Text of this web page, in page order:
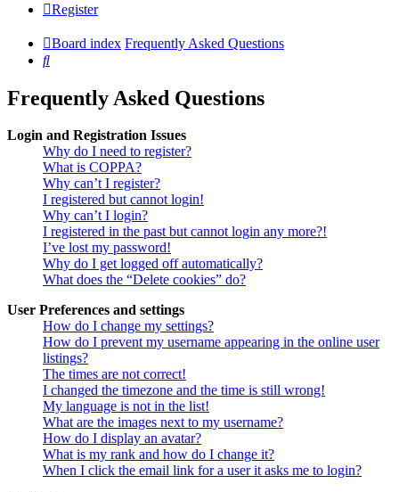
Register
Board index Frequently Asked Questions
Search
Frequently Asked Questions
Login and Registration Issues
Why do I need to register?
What is COPPA?
Why can’t I register?
I registered but cannot login!
Why can’t I login?
I registered in the past but cannot login any more?!
I’ve lost my password!
Why do I get logged off automatically?
What does the “Delete cookies” do?
User Preferences and settings
How do I change my settings?
How do I prevent my username appearing in the online user
listings?
The times are not correct!
I changed the timezone and the time is still wrong!
My language is not in the list!
What are the images next to my username?
How do I display an avatar?
What is my rank and how do I change it?
When I click the email link for a user it asks me to login?